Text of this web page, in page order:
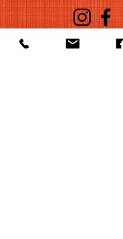
©2022 by Huelgas